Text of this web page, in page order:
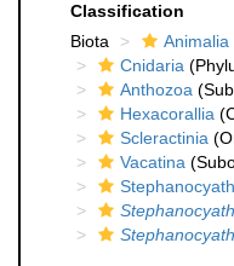
Classification
Biota
Animalia
Cnidaria
Anthozoa
Hexacorallia
Scleractinia
Vacatina